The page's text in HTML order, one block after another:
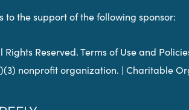
to the support of the following sponsor:
Reserved. Terms of Use and
nonprofit organization. | Charitable